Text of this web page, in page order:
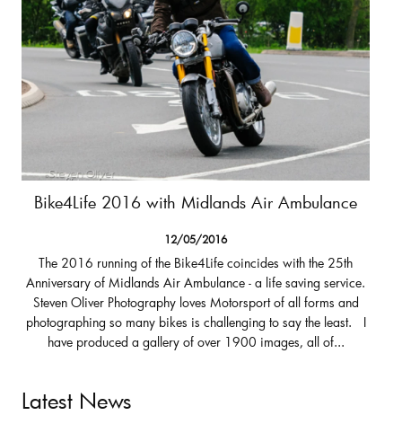
Bike4Life 2016 with Midlands Air Ambulance
12/05/2016
The 2016 running of the Bike4Life coincides with the 25th
Anniversary of Midlands Air Ambulance - a life saving service.
Steven Oliver Photography loves Motorsport of all forms and
photographing so many bikes is challenging to say the least. I
have produced a gallery of over 1900 images, all of...
Latest News